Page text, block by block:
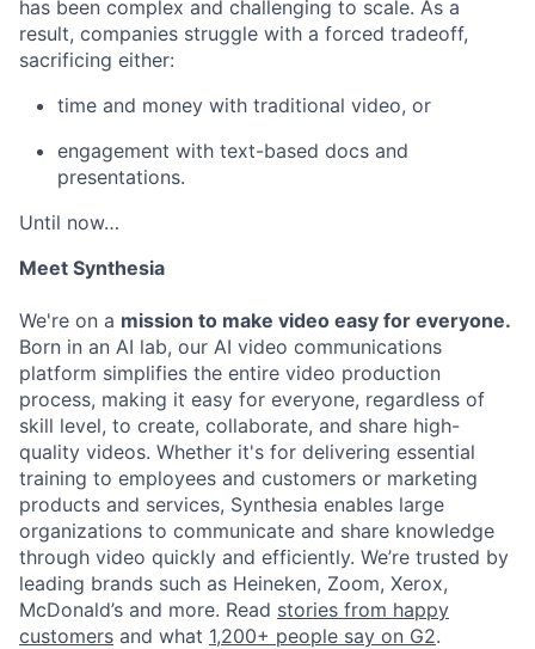
has been complex and challenging to scale. As a
result, companies struggle with a forced tradeoff,
sacrificing either:
time and money with traditional video, or
engagement with text-based docs and
presentations.
Until now…
Meet Synthesia
We're on a mission to make video easy for everyone.
Born in an AI lab, our AI video communications
platform simplifies the entire video production
process, making it easy for everyone, regardless of
skill level, to create, collaborate, and share high-
quality videos. Whether it's for delivering essential
training to employees and customers or marketing
products and services, Synthesia enables large
organizations to communicate and share knowledge
through video quickly and efficiently. We’re trusted by
leading brands such as Heineken, Zoom, Xerox,
McDonald’s and more. Read stories from happy
customers and what 1,200+ people say on G2.